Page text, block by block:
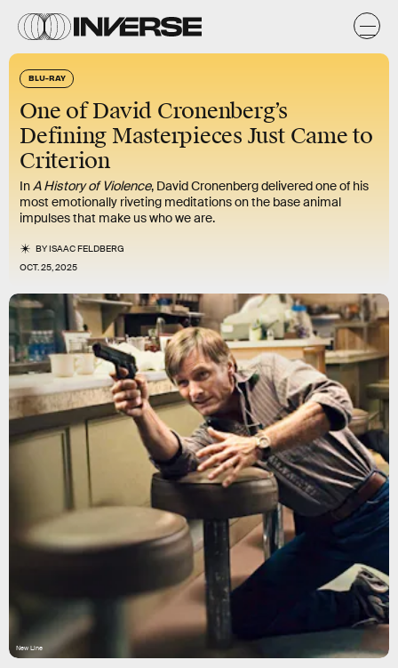
BLU-RAY
One of David Cronenberg’s
Defining Masterpieces Just Came to
Criterion
InA History of Violence, David Cronenberg delivered one of his
most emotionally riveting meditations on the base animal
impulses that make us who we are.
BYISAAC FELDBERG
OCT. 25, 2025
New Line